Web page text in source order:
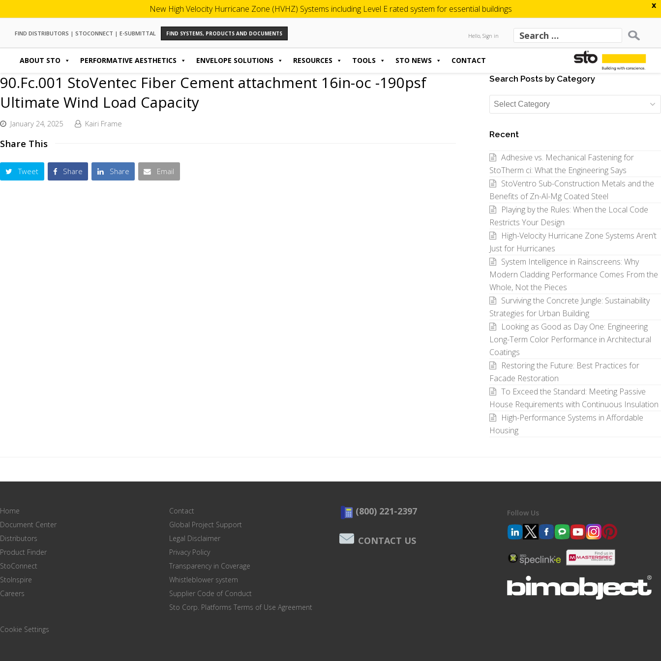
x
New High Velocity Hurricane Zone (HVHZ) Systems including Level E rated system for essential buildings
FIND DISTRIBUTORS | STOCONNECT | E-SUBMITTAL FIND SYSTEMS, PRODUCTS AND DOCUMENTS Hello, Sign in
ABOUT STO PERFORMATIVE AESTHETICS ENVELOPE SOLUTIONS RESOURCES TOOLS STO NEWS CONTACT
90.Fc.001 StoVentec Fiber Cement attachment 16in-oc -190psf
Ultimate Wind Load Capacity
January 24, 2025 Kairi Frame
Share This
Tweet Share Share Email
Search Posts by Category
Search
Posts
Category
Recent
Adhesive vs. Mechanical Fastening for
StoTherm ci: What the Engineering Says
StoVentro Sub-Construction Metals and the
Benefits of Zn-Al-Mg Coated Steel
Playing by the Rules: When the Local Code
Restricts Your Design
High-Velocity Hurricane Zone Systems Aren’t
Just for Hurricanes
System Intelligence in Rainscreens: Why
Modern Cladding Performance Comes From the
Whole, Not the Pieces
Surviving the Concrete Jungle: Sustainability
Strategies for Urban Building
Looking as Good as Day One: Engineering
Long-Term Color Performance in Architectural
Coatings
Restoring the Future: Best Practices for
Facade Restoration
To Exceed the Standard: Meeting Passive
House Requirements with Continuous Insulation
High-Performance Systems in Affordable
Housing
Home
Document Center
Distributors
Product Finder
StoConnect
StoInspire
Careers
Cookie Settings
Contact
Global Project Support
Legal Disclaimer
Privacy Policy
Transparency in Coverage
Whistleblower system
Supplier Code of Conduct
Sto Corp. Platforms Terms of Use Agreement
(800) 221-2397
CONTACT US
Follow Us